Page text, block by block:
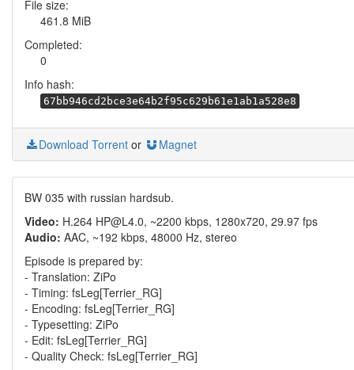
File size:
461.8 MiB
Completed:
0
Info hash:
67bb946cd2bce3e64b2f95c629b61e1ab1a528e8
Download Torrent or Magnet
BW 035 with russian hardsub.
Video: H.264 HP@L4.0, ~2200 kbps, 1280x720, 29.97 fps
Audio: AAC, ~192 kbps, 48000 Hz, stereo
Episode is prepared by:
- Translation: ZiPo
- Timing: fsLeg[Terrier_RG]
- Encoding: fsLeg[Terrier_RG]
- Typesetting: ZiPo
- Edit: fsLeg[Terrier_RG]
- Quality Check: fsLeg[Terrier_RG]